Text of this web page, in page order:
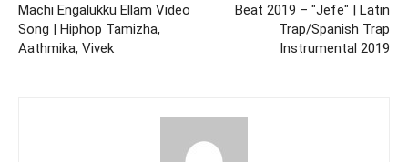
Machi Engalukku Ellam Video
Song | Hiphop Tamizha,
Aathmika, Vivek
Beat 2019 – "Jefe" | Latin
Trap/Spanish Trap
Instrumental 2019